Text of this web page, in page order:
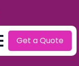
Get a Quote